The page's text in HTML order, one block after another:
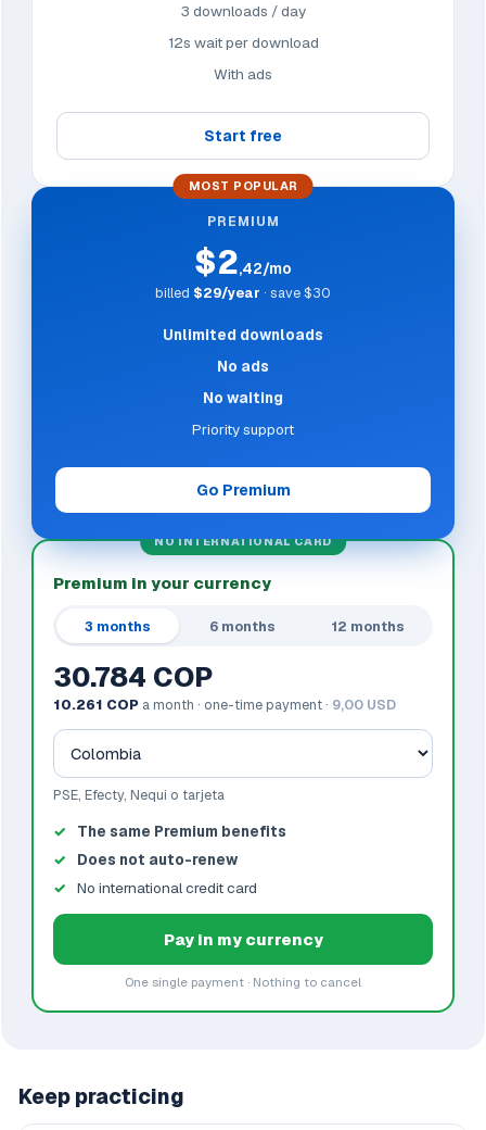
3 downloads / day
12s wait per download
With ads
Start free
MOST POPULAR
PREMIUM
$2,42/mo
billed $29/year · save $30
Unlimited downloads
No ads
No waiting
Priority support
Go Premium
NO INTERNATIONAL CARD
Premium in your currency
3 months 6 months 12 months
30.784 COP
10.261 COP a month · one-time payment · 9,00 USD
PSE, Efecty, Nequi o tarjeta
The same Premium benefits
Does not auto-renew
No international credit card
Pay in my currency
One single payment · Nothing to cancel
Keep practicing